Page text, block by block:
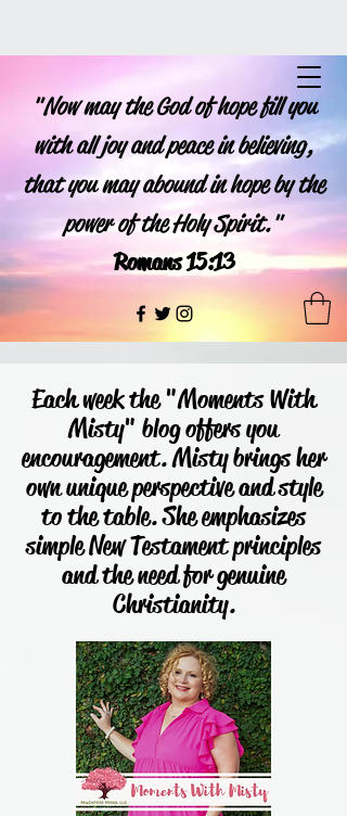
"Now may the God of hope fill you
with all joy and peace in believing,
that you may abound in hope by the
power of the Holy Spirit."
Romans 15:13
Each week the "Moments With
Misty" blog offers you
encouragement. Misty brings her
own unique perspective and style
to the table. She emphasizes
simple New Testament principles
and the need for genuine
Christianity.